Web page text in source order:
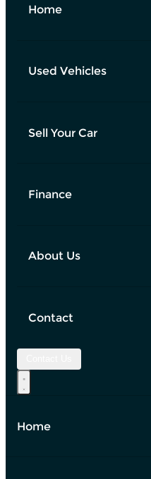
Home
Used Vehicles
Sell Your Car
Finance
About Us
Contact
Home